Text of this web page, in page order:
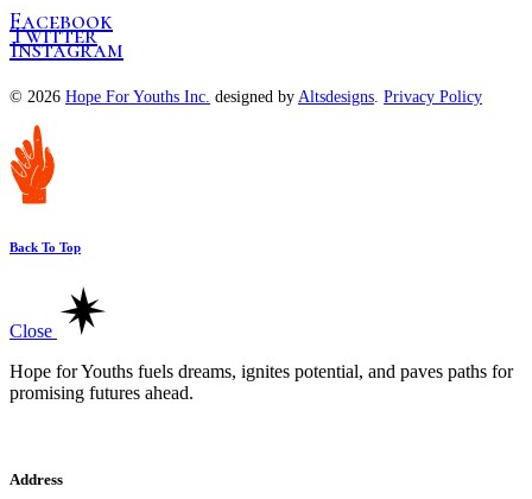
Facebook
Twitter
Instagram
© 2026 Hope For Youths Inc. designed by Altsdesigns. Privacy Policy
Back To Top
Close
Hope for Youths fuels dreams, ignites potential, and paves paths for
promising futures ahead.
Address